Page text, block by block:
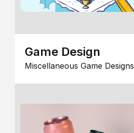
Game Design
Miscellaneous Game Designs